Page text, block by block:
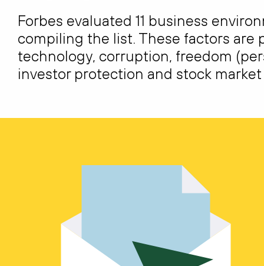
Forbes evaluated 11 business
compiling the list. These factors are
technology, corruption, freedom
investor protection and stock